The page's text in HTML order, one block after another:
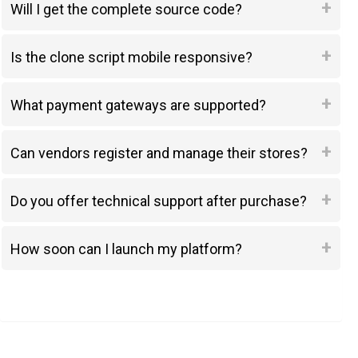
Will I get the complete source code?
Is the clone script mobile responsive?
What payment gateways are supported?
Can vendors register and manage their stores?
Do you offer technical support after purchase?
How soon can I launch my platform?